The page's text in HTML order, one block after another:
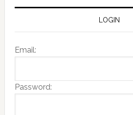
LOGIN
Email:
Password: